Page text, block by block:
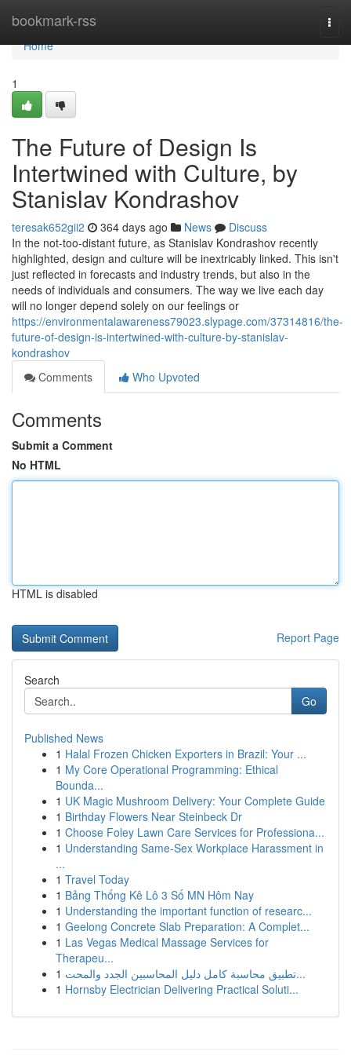
bookmark-rss
Home
Home
1
The Future of Design Is
Intertwined with Culture, by
Stanislav Kondrashov
teresak652gii2 364 days ago News
Discuss
In the not-too-distant future, as Stanislav Kondrashov recently
highlighted, design and culture will be inextricably linked. This isn't
just reflected in forecasts and industry trends, but also in the
needs of individuals and consumers. The way we live each day
will no longer depend solely on our feelings or
https://environmentalawareness79023.slypage.com/37314816/the-
future-of-design-is-intertwined-with-culture-by-stanislav-
kondrashov
Comments
Who Upvoted
Comments
Submit a Comment
No HTML
HTML is disabled
Report Page
Search
Go
Published News
1 Halal Frozen Chicken Exporters in Brazil: Your ...
1 My Core Operational Programming: Ethical
Bounda...
1 UK Magic Mushroom Delivery: Your Complete Guide
1 Birthday Flowers Near Steinbeck Dr
1 Choose Foley Lawn Care Services for Professiona...
1 Understanding Same-Sex Workplace Harassment in
...
1 Travel Today
1 Bảng Thống Kê Lô 3 Số MN Hôm Nay
1 Understanding the important function of researc...
1 Geelong Concrete Slab Preparation: A Complet...
1 Las Vegas Medical Massage Services for
Therapeu...
1
تطبيق محاسبة كامل دليل المحاسبين الجدد والمحت...
1 Hornsby Electrician Delivering Practical Soluti...